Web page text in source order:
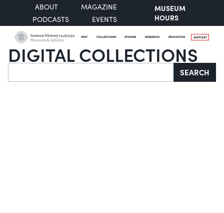
ABOUT
MAGAZINE
PODCASTS
EVENTS
MUSEUM
HOURS
VISIT COLLECTIONS STORIES RESEARCH EDUCATION SUPPORT
DIGITAL COLLECTIONS
Search SEARCH